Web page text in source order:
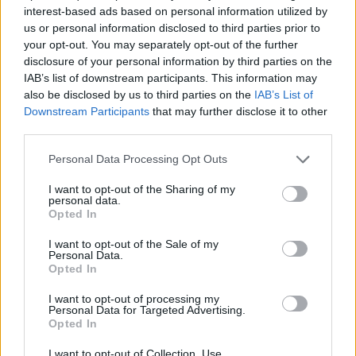
interest-based ads based on personal information utilized by
us or personal information disclosed to third parties prior to
your opt-out. You may separately opt-out of the further
disclosure of your personal information by third parties on the
IAB’s list of downstream participants. This information may
also be disclosed by us to third parties on the IAB’s List of
Downstream Participants that may further disclose it to other
Personal Data Processing Opt Outs
I want to opt-out of the Sharing of my
personal data.
Opted In
I want to opt-out of the Sale of my
Personal Data.
Opted In
I want to opt-out of processing my
Personal Data for Targeted Advertising.
Opted In
I want to opt-out of Collection, Use,
One user said: “This is abhorrent.
“How would they feel if that picture was a member of
their family?”
Another added: “I am genuinely disgusted that this was
Related
Council looks to ban standing at pubs in Soho and
Patients refusing to be treated by non-white NHS staff
amid ‘noticeable’ rise in racism
Former Royal Navy officer labels Reform’s small boats
plan a ‘crock of sh*t’